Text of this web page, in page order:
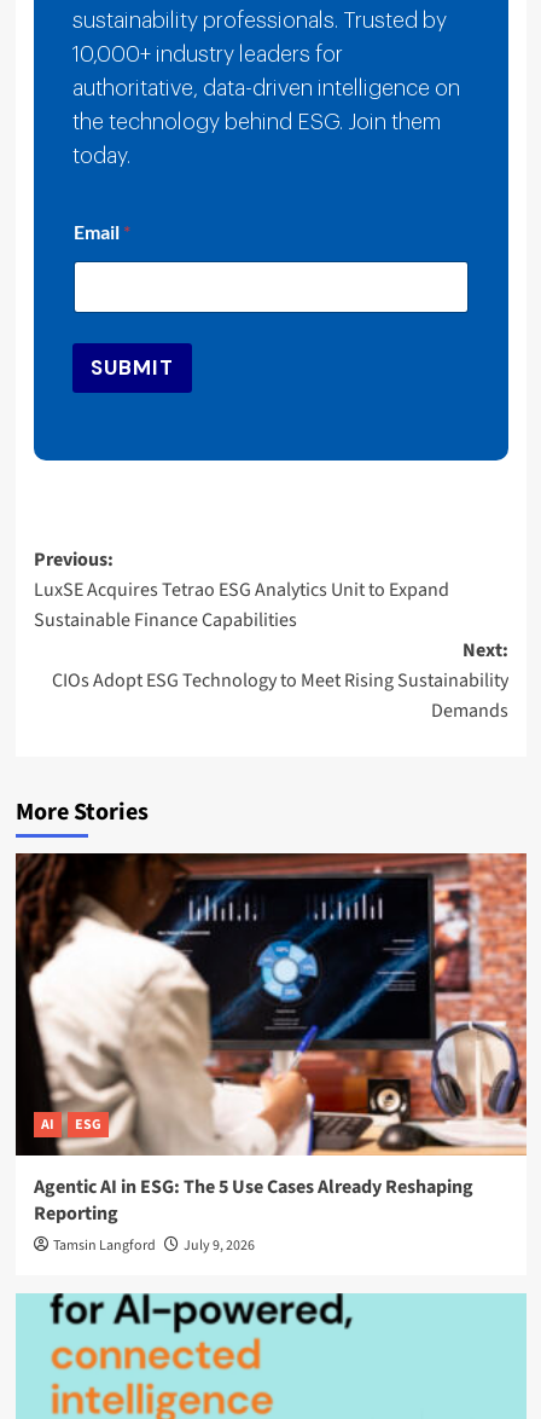
sustainability professionals. Trusted by
10,000+ industry leaders for
authoritative, data-driven intelligence on
the technology behind ESG. Join them
today.
m
a
l
*
Email *
SUBMIT
Post
navigation
Previous:
LuxSE Acquires Tetrao ESG Analytics Unit to Expand
Sustainable Finance Capabilities
Next:
CIOs Adopt ESG Technology to Meet Rising Sustainability
Demands
More Stories
AI ESG
Agentic AI in ESG: The 5 Use Cases Already Reshaping
Reporting
Tamsin Langford July 9, 2026